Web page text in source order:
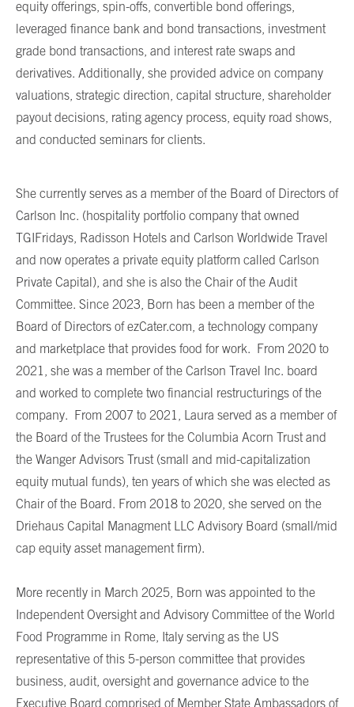
equity offerings, spin-offs, convertible bond offerings,
leveraged finance bank and bond transactions, investment
grade bond transactions, and interest rate swaps and
derivatives. Additionally, she provided advice on company
valuations, strategic direction, capital structure, shareholder
payout decisions, rating agency process, equity road shows,
and conducted seminars for clients.
She currently serves as a member of the Board of Directors of
Carlson Inc. (hospitality portfolio company that owned
TGIFridays, Radisson Hotels and Carlson Worldwide Travel
and now operates a private equity platform called Carlson
Private Capital), and she is also the Chair of the Audit
Committee. Since 2023, Born has been a member of the
Board of Directors of ezCater.com, a technology company
and marketplace that provides food for work. From 2020 to
2021, she was a member of the Carlson Travel Inc. board
and worked to complete two financial restructurings of the
company. From 2007 to 2021, Laura served as a member of
the Board of the Trustees for the Columbia Acorn Trust and
the Wanger Advisors Trust (small and mid-capitalization
equity mutual funds), ten years of which she was elected as
Chair of the Board. From 2018 to 2020, she served on the
Driehaus Capital Managment LLC Advisory Board (small/mid
cap equity asset management firm).
More recently in March 2025, Born was appointed to the
Independent Oversight and Advisory Committee of the World
Food Programme in Rome, Italy serving as the US
representative of this 5-person committee that provides
business, audit, oversight and governance advice to the
Executive Board comprised of Member State Ambassadors of